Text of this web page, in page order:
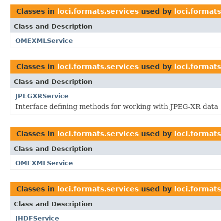
Classes in loci.formats.services used by loci.formats
Class and Description
OMEXMLService
Classes in loci.formats.services used by
Class and Description
JPEGXRService
Interface defining methods for working with JPEG-XR data
Classes in loci.formats.services used by
Class and Description
OMEXMLService
Classes in loci.formats.services used by
Class and Description
JHDFService